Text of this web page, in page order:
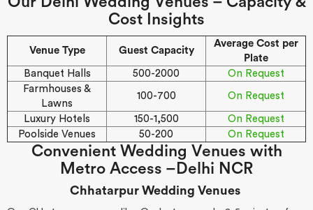
Cost Insights
Venue Type Guest Capacity
Average Cost per
Plate
Banquet Halls
500-2000
On Request
Farmhouses &
Lawns
100-700 On Request
Luxury Hotels 150-1,500
On Request
Poolside Venues
50-200 On Request
Convenient Wedding Venues with
Metro Access –Delhi NCR
Chhatarpur Wedding Venues